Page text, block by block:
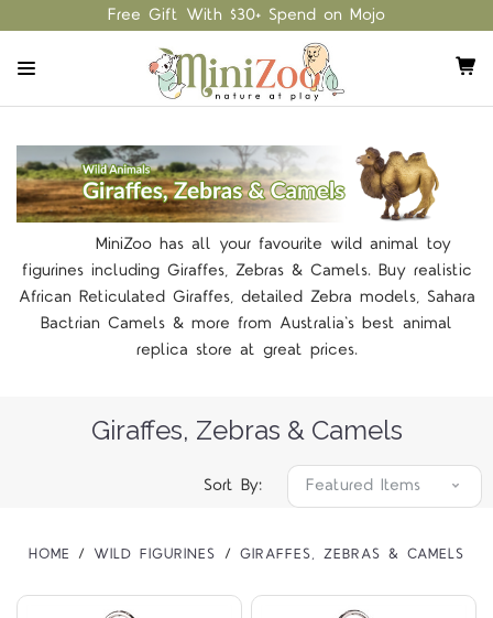
Free Gift With $30+ Spend on Mojo
MiniZoo has all your favourite wild animal toy
figurines including Giraffes, Zebras & Camels. Buy realistic
African Reticulated Giraffes, detailed Zebra models, Sahara
Bactrian Camels & more from Australia's best animal
replica store at great prices.
Giraffes, Zebras & Camels
Sort By:
HOME WILD FIGURINES GIRAFFES, ZEBRAS & CAMELS